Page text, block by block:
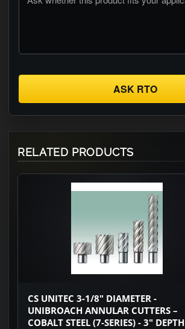
ASK RTO
RELATED PRODUCTS
CS UNITEC 3-1/8" DIAMETER -
UNIBROACH ANNULAR CUTTERS –
COBALT STEEL (7-SERIES) - 3" DEPTH